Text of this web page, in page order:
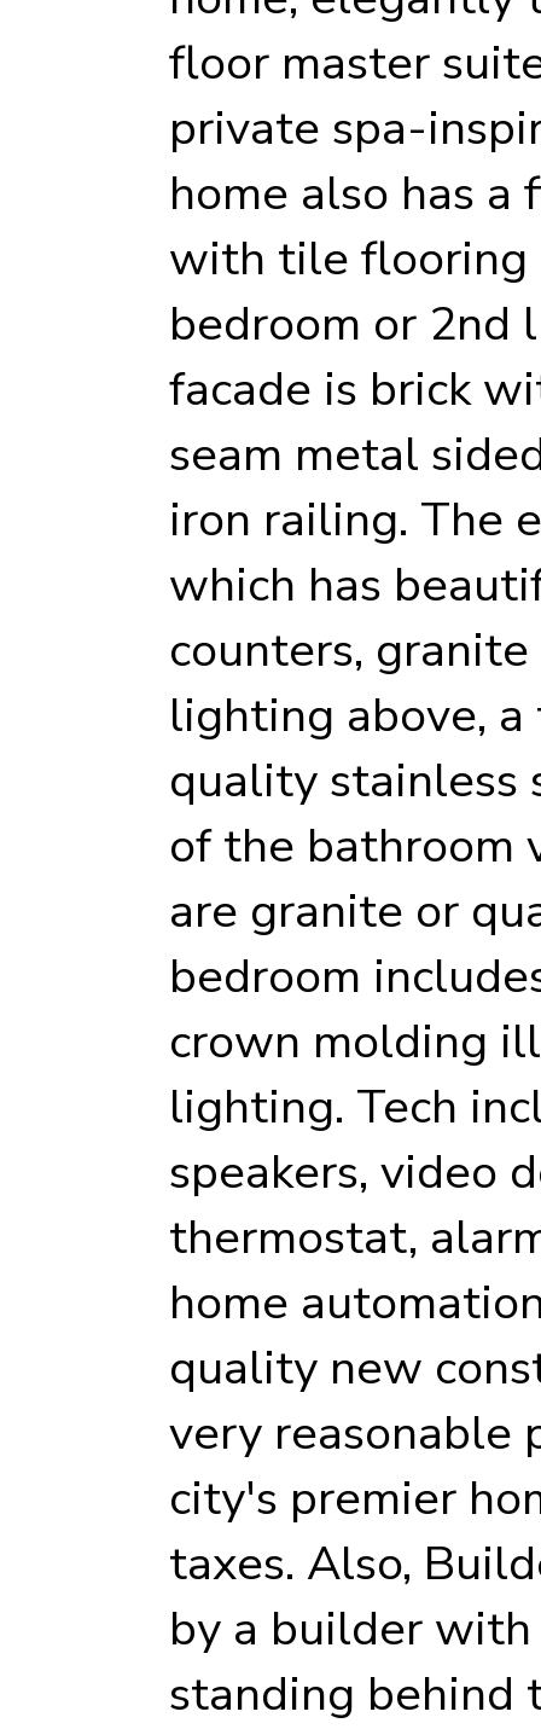
floor master
private spa-
home also has
with tile flooring
bedroom or 2nd
facade is brick
seam metal
iron railing. The
which has
counters,
lighting above,
quality stainless
of the bathroom
are granite or
bedroom
crown molding
lighting. Tech
speakers, video
thermostat,
home
quality new
very reasonable
city's premier
taxes. Also,
by a builder
standing behind